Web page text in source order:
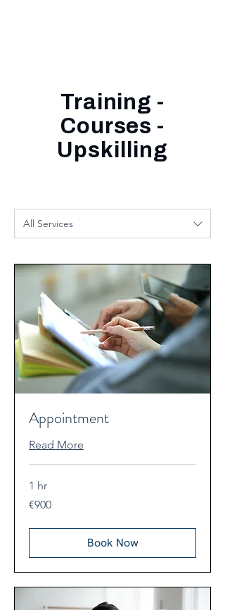
Training -
Courses -
Upskilling
All Services
Appointment
Read More
1 hr
900
euros
€900
Book Now